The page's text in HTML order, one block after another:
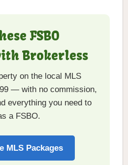
FSBO
Brokerless
on the local MLS
— with no commission,
everything you need to
a FSBO.
MLS Packages